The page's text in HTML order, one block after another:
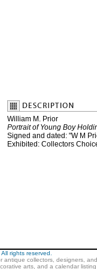
William M. Prior
Portrait of Young Boy
Signed and dated: "W M
Exhibited: Collectors
rights reserved.
antique collectors, designers,
arts, and a calendar